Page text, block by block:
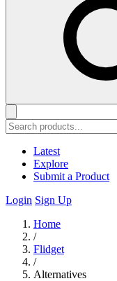
Latest
Explore
Submit a Product
Login Sign Up
Home
/
Flidget
/
Alternatives